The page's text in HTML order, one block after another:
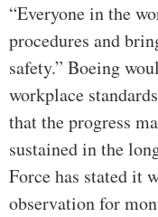
“Everyone in the
procedures and
safety.” Boeing
workplace
that the progress
sustained in the
Force has stated it
observation for